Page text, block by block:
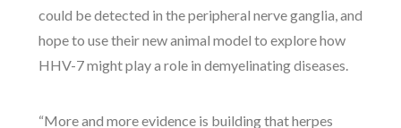
could be detected in the peripheral nerve ganglia, and
hope to use their new animal model to explore how
HHV-7 might play a role in demyelinating diseases.
“More and more evidence is building that herpes